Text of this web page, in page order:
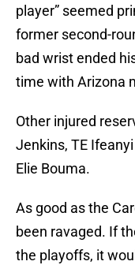
player” seemed
former second-
bad wrist ended
time with Arizona
Other injured
Jenkins, TE
Elie Bouma.
As good as the
been ravaged. If
the playoffs, it